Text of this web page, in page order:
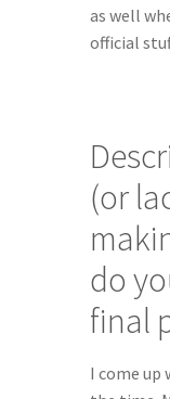
as well
official
(or
do
final
I come up